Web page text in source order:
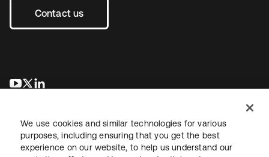
Contact us
opens in a new tab
opens in a new tab
We use cookies and similar technologies for various
purposes, including ensuring that you get the best
experience on our website, to help us understand our